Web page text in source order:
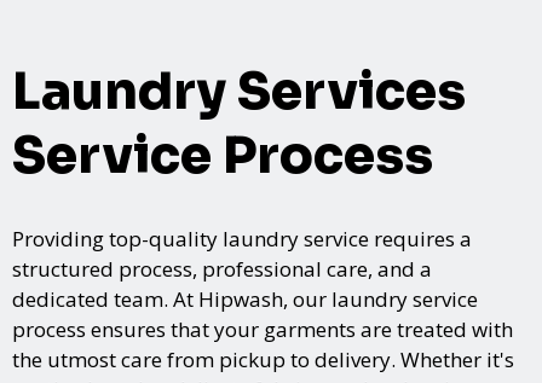
Laundry Services
Service Process
Providing top-quality laundry service requires a
structured process, professional care, and a
dedicated team. At Hipwash, our laundry service
process ensures that your garments are treated with
the utmost care from pickup to delivery. Whether it's